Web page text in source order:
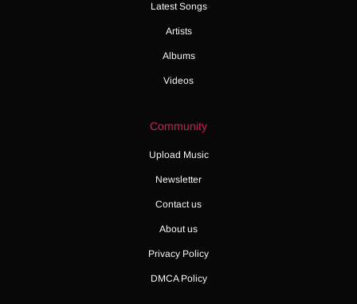
Latest Songs
Artists
Albums
Videos
Community
Upload Music
Newsletter
Contact us
About us
Privacy Policy
DMCA Policy